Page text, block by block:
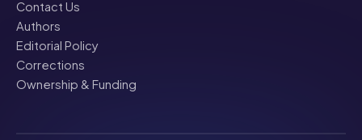
Contact Us
Authors
Editorial Policy
Corrections
Ownership & Funding